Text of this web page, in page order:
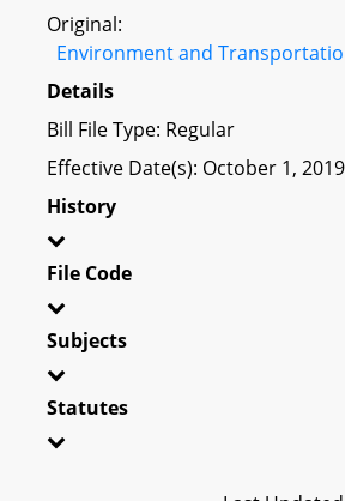
Original:
Environment and
Details
Bill File Type: Regular
Effective Date(s): October 1, 2019
History
File Code
Subjects
Statutes